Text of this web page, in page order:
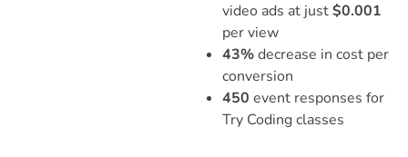
video ads at just$0.001
per view
43%decrease in cost per
conversion
450 event responses for
Try Coding classes